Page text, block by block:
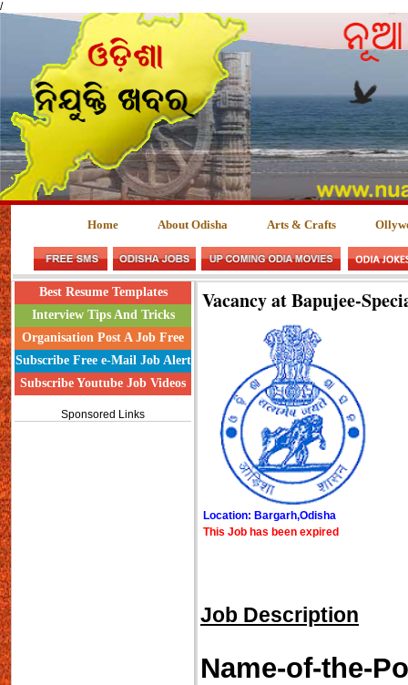
/
Home About Odisha Arts & Crafts
Best Resume Templates
Interview Tips And Tricks
Organisation Post A Job Free
Subscribe Free e-Mail Job Alert
Subscribe Youtube Job Videos
Sponsored Links
Vacancy at Bapujee-
Location: Bargarh,Odisha
This Job has been expired
Job Description
Name-of-the-